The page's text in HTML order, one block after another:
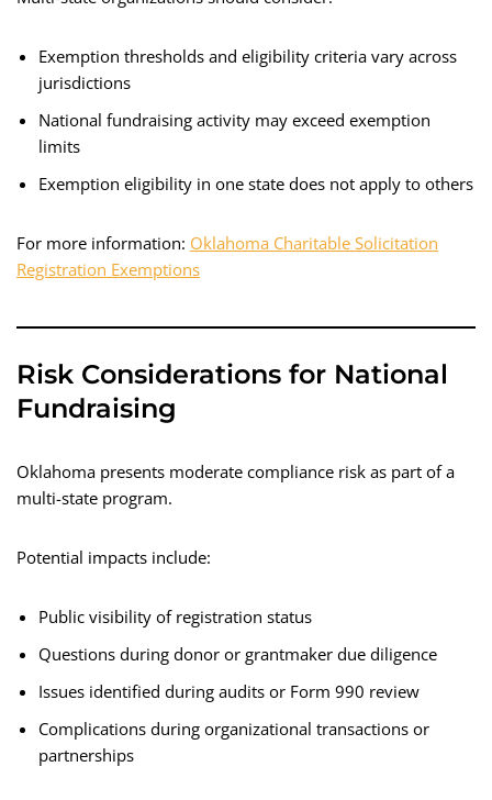
Exemption thresholds and eligibility criteria vary across
jurisdictions
National fundraising activity may exceed exemption
limits
Exemption eligibility in one state does not apply to others
For more information: Oklahoma Charitable Solicitation
Registration Exemptions
Risk Considerations for National
Fundraising
Oklahoma presents moderate compliance risk as part of a
multi-state program.
Potential impacts include:
Public visibility of registration status
Questions during donor or grantmaker due diligence
Issues identified during audits or Form 990 review
Complications during organizational transactions or
partnerships